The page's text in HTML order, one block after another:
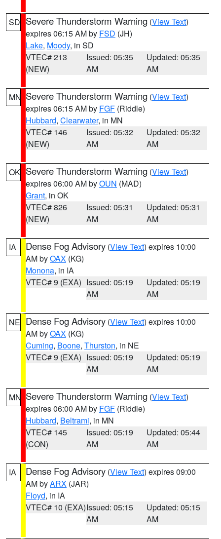
SD Severe Thunderstorm Warning (View Text)
expires 06:15 AM by FSD (JH)
Lake, Moody, in SD
VTEC# 213
(NEW)
Issued: 05:35
AM
Updated: 05:35
AM
MN Severe Thunderstorm Warning (View Text)
expires 06:15 AM by FGF (Riddle)
Hubbard, Clearwater, in MN
VTEC# 146
(NEW)
Issued: 05:32
AM
Updated: 05:32
AM
OK Severe Thunderstorm Warning (View Text)
expires 06:00 AM byOUN (MAD)
Grant, in OK
VTEC# 826
(NEW)
Issued: 05:31
AM
Updated: 05:31
AM
IA Dense Fog Advisory (View Text) expires 10:00
AM byOAX (KG)
Monona, in IA
VTEC# 9 (EXA) Issued: 05:19
AM
Updated: 05:19
AM
NE Dense Fog Advisory (View Text) expires 10:00
AM byOAX (KG)
Cuming, Boone, Thurston, in NE
VTEC# 9 (EXA) Issued: 05:19
AM
Updated: 05:19
AM
MN Severe Thunderstorm Warning (View Text)
expires 06:00 AM by FGF (Riddle)
Hubbard, Beltrami, in MN
VTEC# 145
(CON)
Issued: 05:19
AM
Updated: 05:44
AM
IA Dense Fog Advisory (View Text) expires 09:00
AM byARX (JAR)
Floyd, in IA
VTEC# 10 (EXA)Issued: 05:15
AM
Updated: 05:15
AM